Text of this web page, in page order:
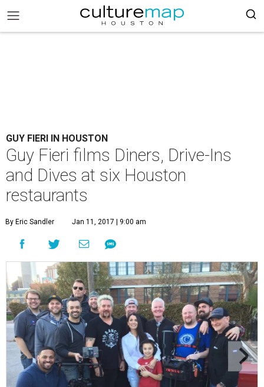
GUY FIERI IN HOUSTON
Guy Fieri films Diners, Drive-Ins
and Dives at six Houston
restaurants
By Eric Sandler Jan 11, 2017 | 9:00 am